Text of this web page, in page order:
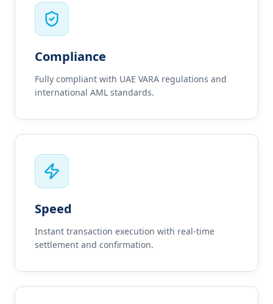
Compliance
Fully compliant with UAE VARA regulations and
international AML standards.
Speed
Instant transaction execution with real-time
settlement and confirmation.